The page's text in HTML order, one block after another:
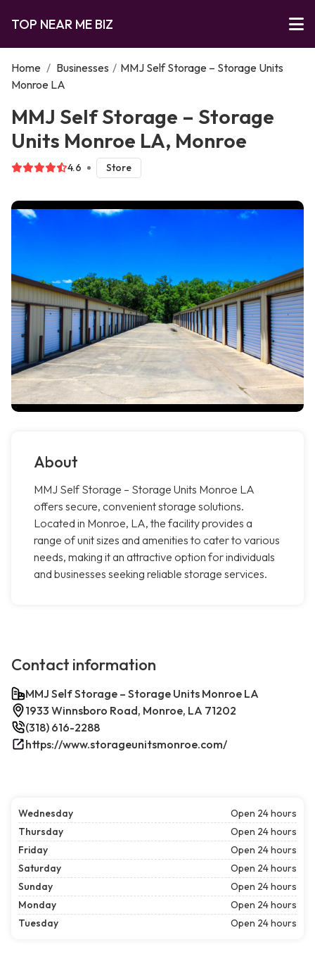
TOP NEAR ME BIZ
Home / Businesses / MMJ Self Storage – Storage Units
Monroe LA
MMJ Self Storage – Storage
Units Monroe LA, Monroe
4.6 Store
About
MMJ Self Storage – Storage Units Monroe LA
offers secure, convenient storage solutions.
Located in Monroe, LA, the facility provides a
range of unit sizes and amenities to cater to various
needs, making it an attractive option for individuals
and businesses seeking reliable storage services.
Contact information
MMJ Self Storage – Storage Units Monroe LA
1933 Winnsboro Road, Monroe, LA 71202
(318) 616-2288
https://www.storageunitsmonroe.com/
Wednesday
Open 24 hours
Thursday
Open 24 hours
Friday
Open 24 hours
Saturday
Open 24 hours
Sunday
Open 24 hours
Monday
Open 24 hours
Tuesday
Open 24 hours